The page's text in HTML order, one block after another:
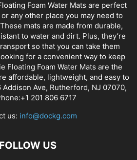
Foam Water Mats are perfect
any other place you may need to
mats are made from durable,
to water and dirt. Plus, they’re
so that you can take them
for a convenient way to keep
Floating Foam Water Mats are the
affordable, lightweight, and easy to
Ave, Rutherford, NJ 07070,
201 806 6717
us: info@dockg.com
FOLLOW US